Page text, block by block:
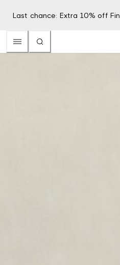
Last chance: Extra 10% off